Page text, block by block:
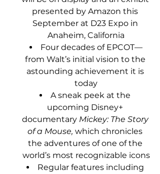
presented by Amazon this
September at D23 Expo in
Anaheim, California
Four decades of EPCOT—
from Walt’s initial vision to the
astounding achievement it is
today
A sneak peek at the
upcoming Disney+
documentary Mickey: The Story
of a Mouse, which chronicles
the adventures of one of the
world’s most recognizable icons
Regular features including